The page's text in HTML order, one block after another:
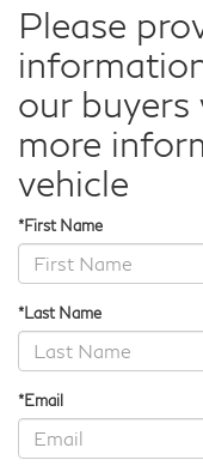
Please
our
more
vehicle
*First Name
*Last Name
*Email